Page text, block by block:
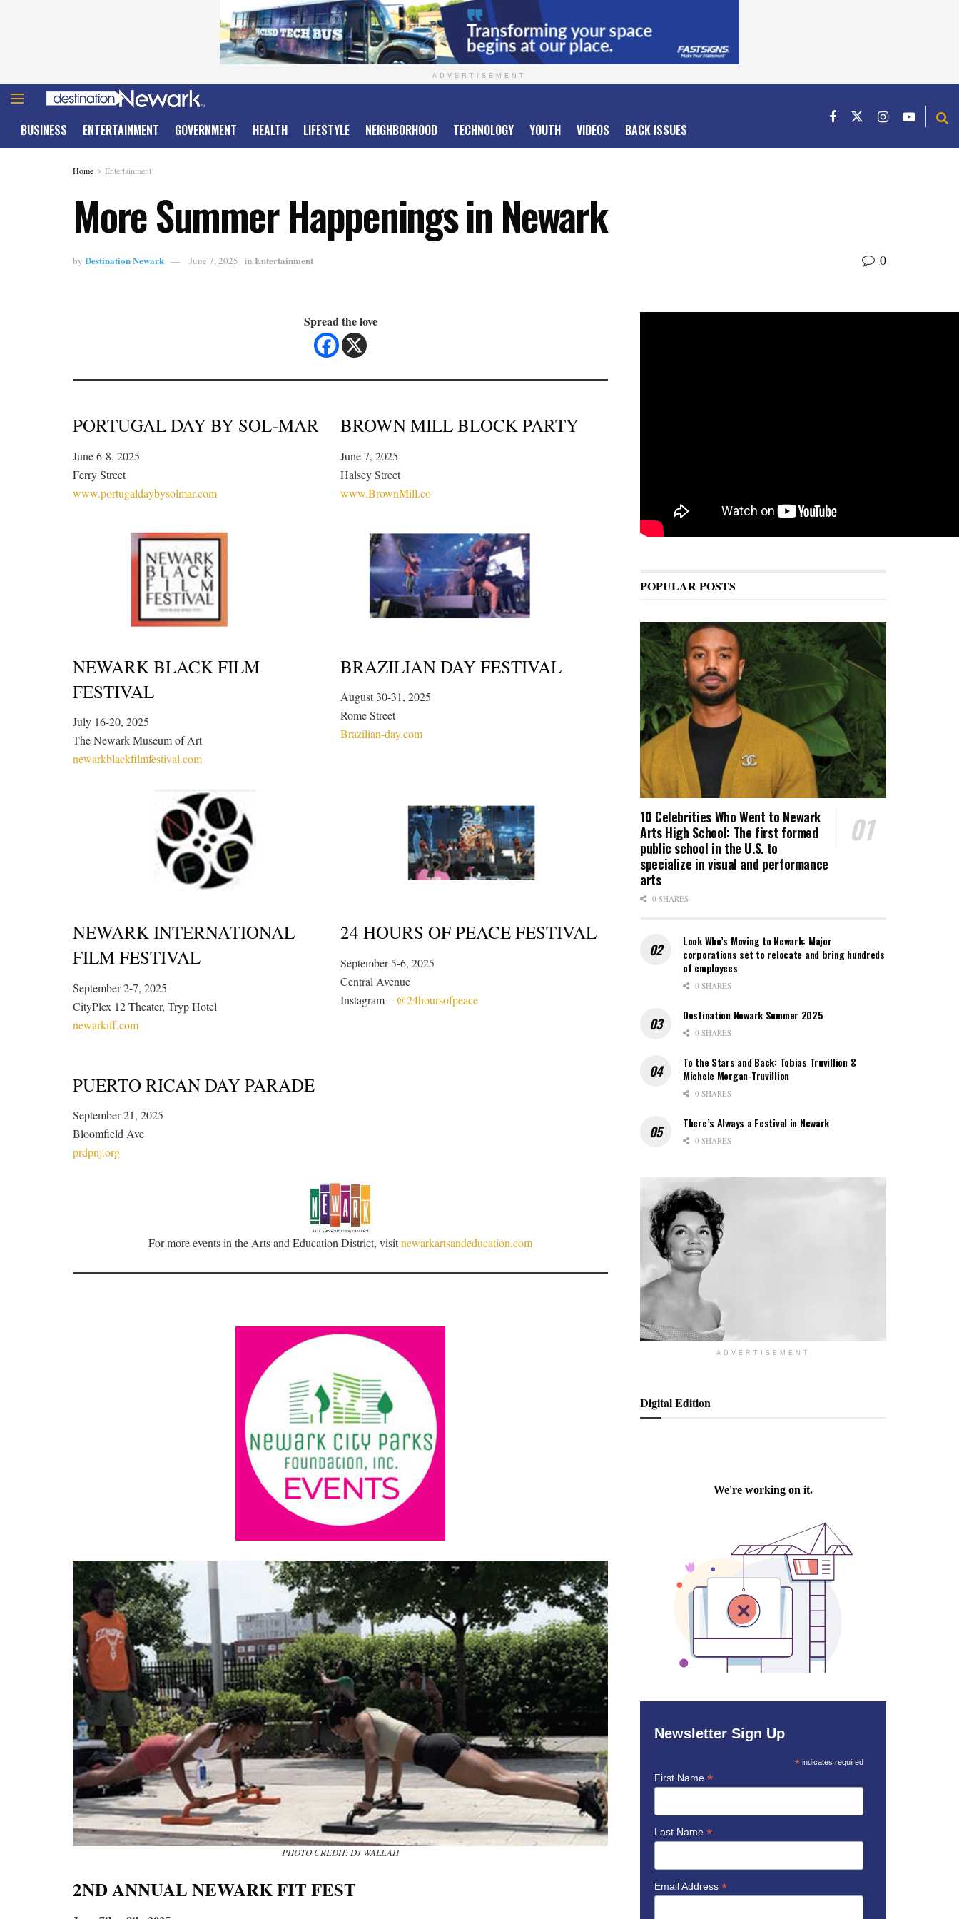
ADVERTISEMENT
BUSINESS ENTERTAINMENT GOVERNMENT HEALTH LIFESTYLE NEIGHBORHOOD TECHNOLOGY YOUTH VIDEOS BACK ISSUES
Home Entertainment
More Summer Happenings in Newark
by Destination Newark June 7, 2025 in Entertainment 0
Spread the love
PORTUGAL DAY BY SOL-MAR
June 6-8, 2025
Ferry Street
www.portugaldaybysolmar.com
BROWN MILL BLOCK PARTY
June 7, 2025
Halsey Street
www.BrownMill.co
NEWARK BLACK FILM
FESTIVAL
July 16-20, 2025
The Newark Museum of Art
newarkblackfilmfestival.com
BRAZILIAN DAY FESTIVAL
August 30-31, 2025
Rome Street
Brazilian-day.com
NEWARK INTERNATIONAL
FILM FESTIVAL
September 2-7, 2025
CityPlex 12 Theater, Tryp Hotel
newarkiff.com
24 HOURS OF PEACE FESTIVAL
September 5-6, 2025
Central Avenue
Instagram – @24hoursofpeace
PUERTO RICAN DAY PARADE
September 21, 2025
Bloomfield Ave
prdpnj.org
For more events in the Arts and Education District, visitnewarkartsandeducation.com
PHOTO CREDIT: DJ WALLAH
2ND ANNUAL NEWARK FIT FEST
POPULAR POSTS
10 Celebrities Who Went to Newark
Arts High School: The first formed
public school in the U.S. to
specialize in visual and performance
arts
0 SHARES
Look Who’s Moving to Newark: Major
corporations set to relocate and bring hundreds
of employees
0 SHARES
Destination Newark Summer 2025
0 SHARES
To the Stars and Back: Tobias Truvillion &
Michele Morgan-Truvillion
0 SHARES
There’s Always a Festival in Newark
0 SHARES
ADVERTISEMENT
Digital Edition
Newsletter Sign Up
* indicates required
First Name *
Last Name *
Email Address *